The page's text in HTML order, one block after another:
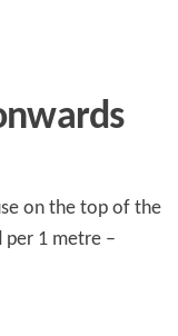
on the top of the
per 1 metre –